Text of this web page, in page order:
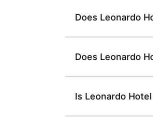
Does Leonardo
Does Leonardo
Is Leonardo